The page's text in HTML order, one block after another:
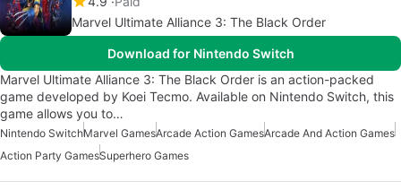
Marvel Ultimate Alliance 3: The Black Order
Download for Nintendo Switch
Marvel Ultimate Alliance 3: The Black Order is an action-packed
game developed by Koei Tecmo. Available on Nintendo Switch, this
game allows you to…
Nintendo SwitchMarvel GamesArcade Action GamesArcade And Action Games
Action Party GamesSuperhero Games